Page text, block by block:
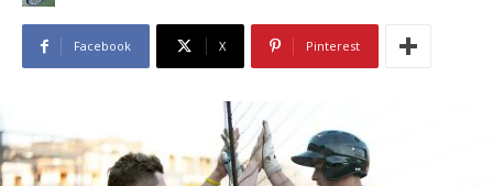
Facebook X Pinterest